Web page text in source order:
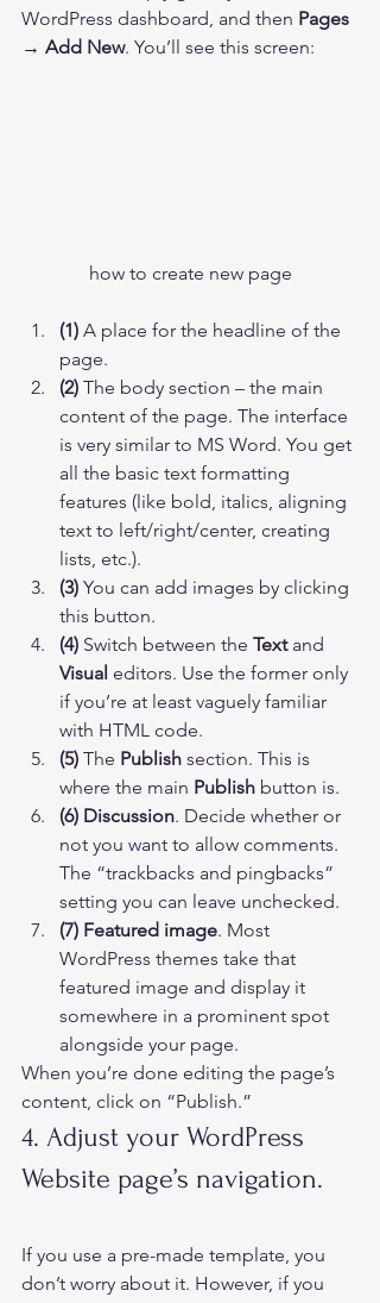
WordPress dashboard, and then Pages
→ Add New. You’ll see this screen:
how to create new page
(1) A place for the headline of the
page.
(2) The body section – the main
content of the page. The interface
is very similar to MS Word. You get
all the basic text formatting
features (like bold, italics, aligning
text to left/right/center, creating
lists, etc.).
(3) You can add images by clicking
this button.
(4) Switch between the Text and
Visual editors. Use the former only
if you’re at least vaguely familiar
with HTML code.
(5) The Publish section. This is
where the main Publish button is.
(6) Discussion. Decide whether or
not you want to allow comments.
The “trackbacks and pingbacks”
setting you can leave unchecked.
(7) Featured image. Most
WordPress themes take that
featured image and display it
somewhere in a prominent spot
alongside your page.
When you’re done editing the page’s
content, click on “Publish.”
4. Adjust your WordPress
Website page’s navigation.
If you use a pre-made template, you
don’t worry about it. However, if you